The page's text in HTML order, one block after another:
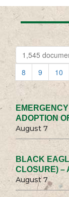
1,545
8
9 10
ADOPTION
August 7
BLACK
CLOSURE) –
August 7